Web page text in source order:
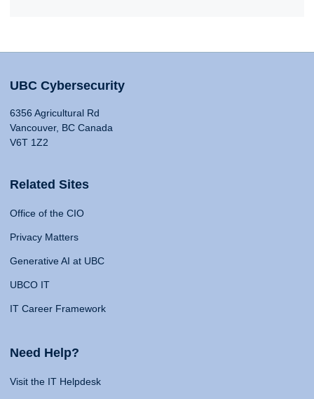
UBC Cybersecurity
6356 Agricultural Rd
Vancouver, BC Canada
V6T 1Z2
Related Sites
Office of the CIO
Privacy Matters
Generative AI at UBC
UBCO IT
IT Career Framework
Need Help?
Visit the IT Helpdesk